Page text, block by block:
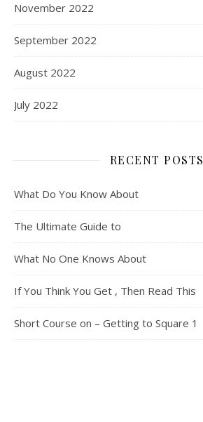
November 2022
September 2022
August 2022
July 2022
RECENT POSTS
What Do You Know About
The Ultimate Guide to
What No One Knows About
If You Think You Get , Then Read This
Short Course on – Getting to Square 1